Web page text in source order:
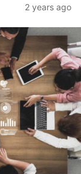
2 years ago